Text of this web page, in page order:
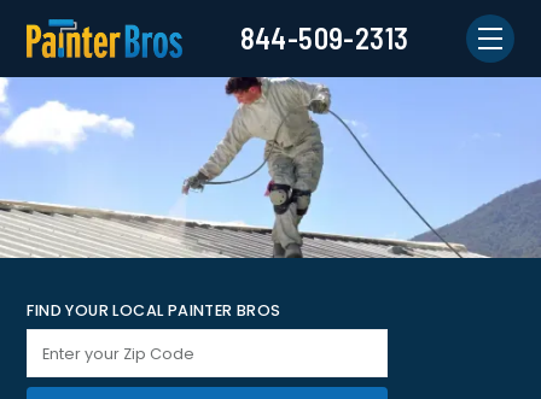
844-509-2313
FIND YOUR LOCAL PAINTER BROS